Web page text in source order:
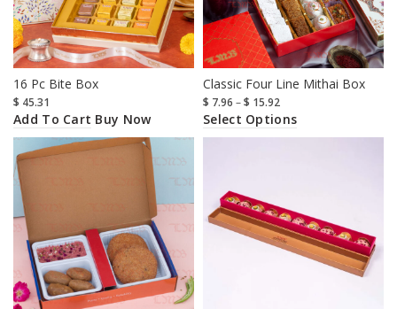
16 Pc Bite Box
$ 45.31
Add To Cart Buy Now
Classic Four Line Mithai Box
$ 7.96 –$ 15.92
Select Options